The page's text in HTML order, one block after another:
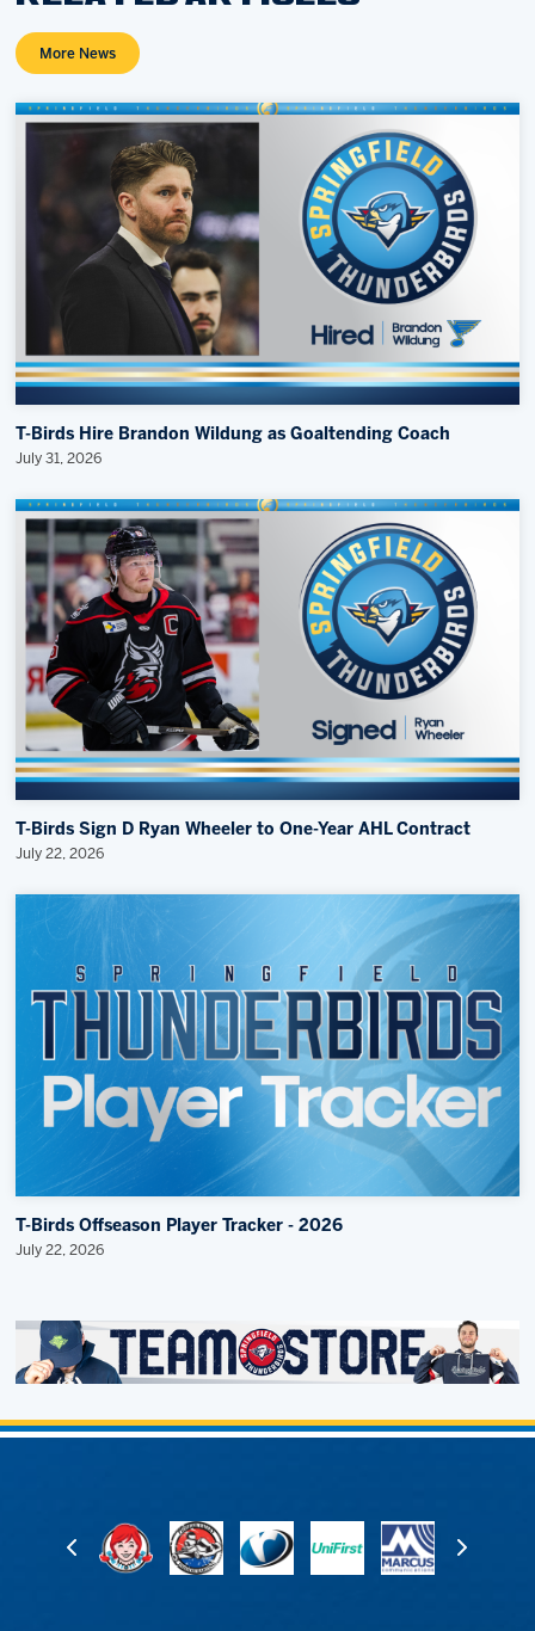
More News
T-Birds Hire Brandon Wildung as Goaltending Coach
July 31, 2026
T-Birds Sign D Ryan Wheeler to One-Year AHL Contract
July 22, 2026
T-Birds Offseason Player Tracker - 2026
July 22, 2026